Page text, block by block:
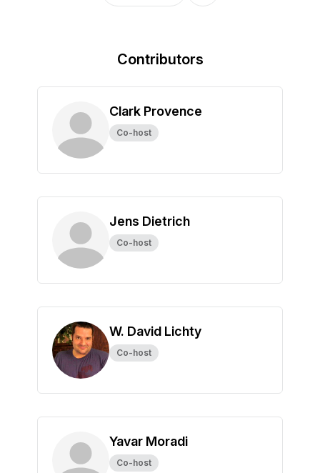
Contributors
Clark Provence
Co-host
Jens Dietrich
Co-host
W. David Lichty
Co-host
Yavar Moradi
Co-host